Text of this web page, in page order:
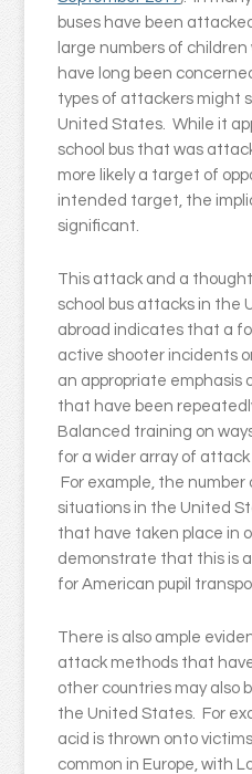
buses have been
large numbers of
have long been
types of attackers might
United States. While it
school bus that was
more likely a target of
intended target, the
significant.
This attack and a
school bus attacks in the
abroad indicates that a
active shooter incidents
an appropriate
that have been
Balanced training on
for a wider array of
For example, the number
situations in the United
that have taken place in
demonstrate that this is
for American pupil
There is also ample
attack methods that
other countries may also
the United States. For
acid is thrown onto
common in Europe, with